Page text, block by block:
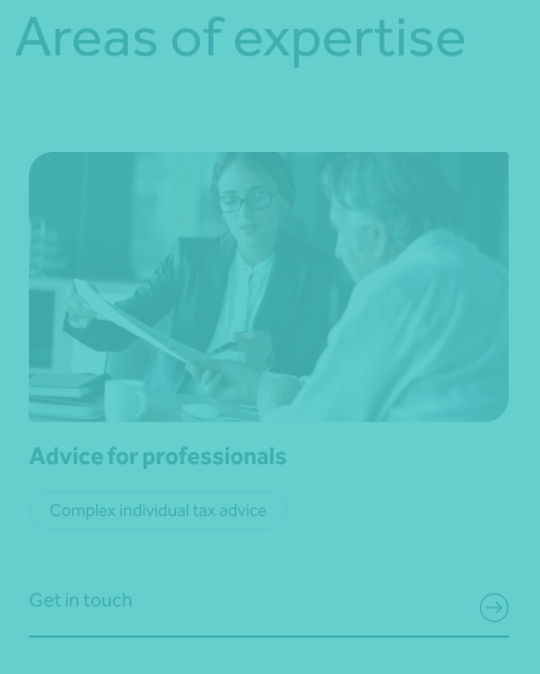
Areas of expertise
Advice for professionals
Complex individual tax advice
Get in touch